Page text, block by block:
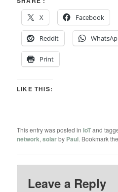
X
Facebook
Reddit
Print
LIKE THIS:
This entry was posted inIoTand
network,solarby Paul. Bookmark
Leave a Reply